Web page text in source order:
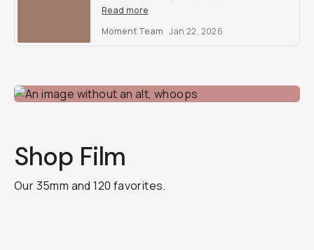
for a weekend with Kodak’s best film
top favorites.
Read more
Moment Team Jan 22, 2026
Shop Film
Our 35mm and 120 favorites.